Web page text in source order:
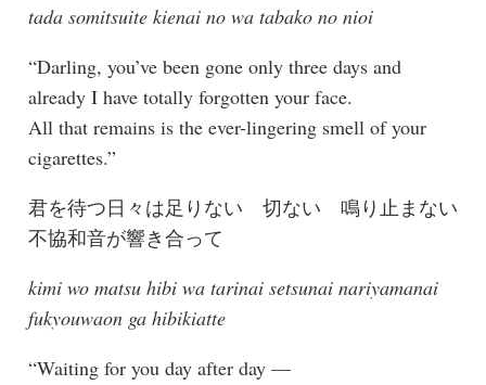
tada somitsuite kienai no wa tabako no nioi
“Darling, you’ve been gone only three days and
already I have totally forgotten your face.
All that remains is the ever-lingering smell of your
cigarettes.”
君を待つ日々は足りない 切ない 鳴り止まない
不協和音が響き合って
kimi wo matsu hibi wa tarinai setsunai nariyamanai
fukyouwaon ga hibikiatte
“Waiting for you day after day —